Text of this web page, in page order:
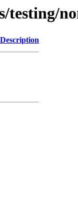
testing/
Description